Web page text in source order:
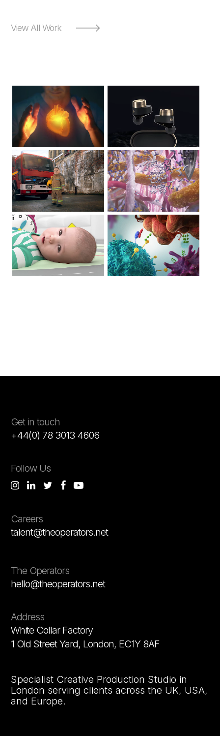
View All Work
Get in touch
+44(0) 78 3013 4606
Follow Us
Careers
talent@theoperators.net
The Operators
hello@theoperators.net
Address
White Collar Factory
1 Old Street Yard, London, EC1Y 8AF
Specialist Creative Production Studio in
London serving clients across the UK, USA,
and Europe.